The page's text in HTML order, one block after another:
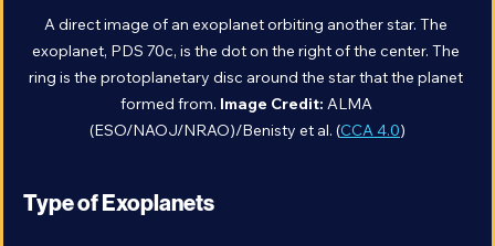
A direct image of an exoplanet orbiting another star. The
exoplanet, PDS 70c, is the dot on the right of the center. The
ring is the protoplanetary disc around the star that the planet
formed from. Image Credit: ALMA